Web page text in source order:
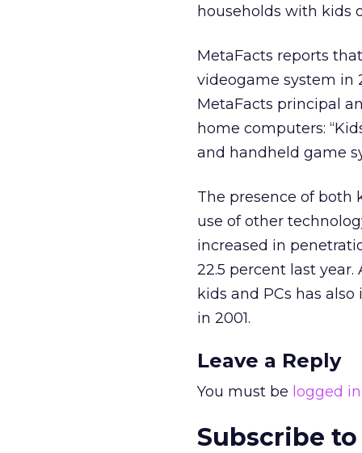
households with kids
MetaFacts reports
videogame system in
MetaFacts principal
home computers:
and handheld game
The presence of both
use of other
increased in
22.5 percent last
kids and PCs has
in 2001.
Leave a Reply
You must be logged in
Subscribe